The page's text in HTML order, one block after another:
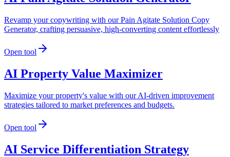
Revamp your copywriting with our Pain Agitate Solution Copy
Generator, crafting persuasive, high-converting content effortlessly
Open tool
AI Property Value Maximizer
Maximize your property's value with our AI-driven improvement
strategies tailored to market preferences and budgets.
Open tool
AI Service Differentiation Strategy